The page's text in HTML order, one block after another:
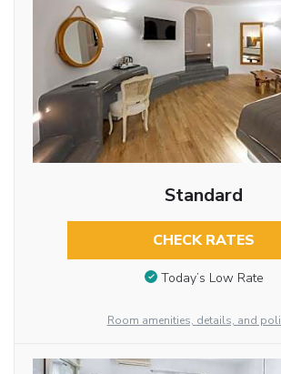
Standard
CHECK RATES
Today’s Low Rate
Room amenities, details, and